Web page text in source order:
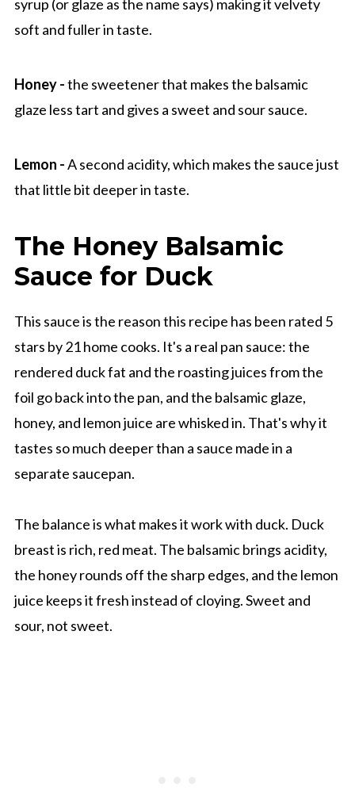
syrup (or glaze as the name says) making it velvety
soft and fuller in taste.
Honey -the sweetener that makes the balsamic
glaze less tart and gives a sweet and sour sauce.
Lemon -A second acidity, which makes the sauce just
that little bit deeper in taste.
The Honey Balsamic
Sauce for Duck
This sauce is the reason this recipe has been rated 5
stars by 21 home cooks. It's a real pan sauce: the
rendered duck fat and the roasting juices from the
foil go back into the pan, and the balsamic glaze,
honey, and lemon juice are whisked in. That's why it
tastes so much deeper than a sauce made in a
separate saucepan.
The balance is what makes it work with duck. Duck
breast is rich, red meat. The balsamic brings acidity,
the honey rounds off the sharp edges, and the lemon
juice keeps it fresh instead of cloying. Sweet and
sour, not sweet.